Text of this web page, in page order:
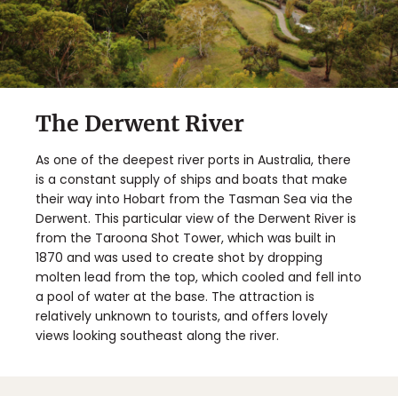
The Derwent River
As one of the deepest river ports in Australia, there
is a constant supply of ships and boats that make
their way into Hobart from the Tasman Sea via the
Derwent. This particular view of the Derwent River is
from the Taroona Shot Tower, which was built in
1870 and was used to create shot by dropping
molten lead from the top, which cooled and fell into
a pool of water at the base. The attraction is
relatively unknown to tourists, and offers lovely
views looking southeast along the river.